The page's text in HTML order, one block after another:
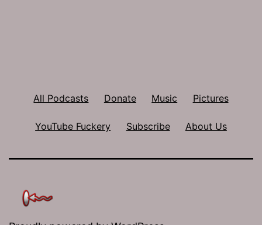
All Podcasts Donate Music Pictures
YouTube Fuckery Subscribe About Us